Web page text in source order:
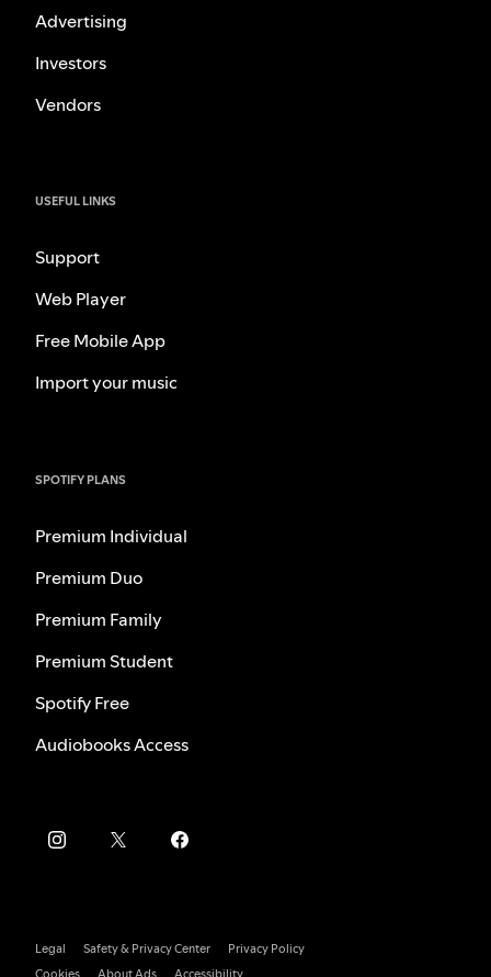
Advertising
Investors
Vendors
USEFUL LINKS
Support
Web Player
Free Mobile App
Import your music
SPOTIFY PLANS
Premium Individual
Premium Duo
Premium Family
Premium Student
Spotify Free
Audiobooks Access
Legal Safety & Privacy Center
Privacy Policy